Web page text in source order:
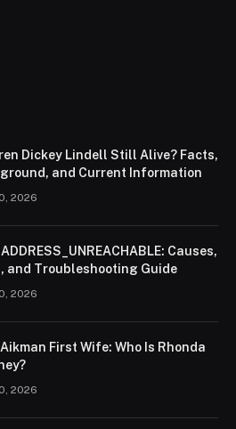
Dickey Lindell Still Alive? Facts,
and Current Information
2026
Causes,
and Troubleshooting Guide
2026
First Wife: Who Is Rhonda
2026